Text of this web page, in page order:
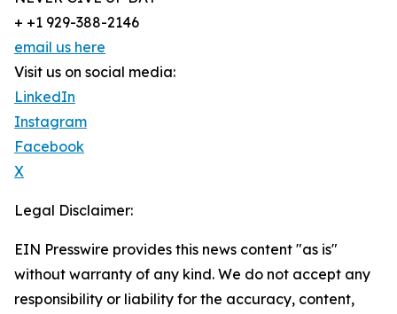
+ +1 929-388-2146
email us here
Visit us on social media:
LinkedIn
Instagram
Facebook
X
Legal Disclaimer:
EIN Presswire provides this news content "as is"
without warranty of any kind. We do not accept any
responsibility or liability for the accuracy, content,